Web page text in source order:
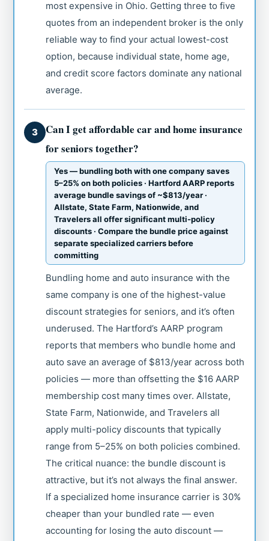
most expensive in Ohio. Getting three to five
quotes from an independent broker is the only
reliable way to find your actual lowest-cost
option, because individual state, home age,
and credit score factors dominate any national
average.
3
Can I get affordable car and home insurance
for seniors together?
Yes — bundling both with one company saves
5–25% on both policies · Hartford AARP reports
average bundle savings of ~$813/year ·
Allstate, State Farm, Nationwide, and
Travelers all offer significant multi-policy
discounts · Compare the bundle price against
separate specialized carriers before
committing
Bundling home and auto insurance with the
same company is one of the highest-value
discount strategies for seniors, and it’s often
underused. The Hartford’s AARP program
reports that members who bundle home and
auto save an average of $813/year across both
policies — more than offsetting the $16 AARP
membership cost many times over. Allstate,
State Farm, Nationwide, and Travelers all
apply multi-policy discounts that typically
range from 5–25% on both policies combined.
The critical nuance: the bundle discount is
attractive, but it’s not always the final answer.
If a specialized home insurance carrier is 30%
cheaper than your bundled rate — even
accounting for losing the auto discount —